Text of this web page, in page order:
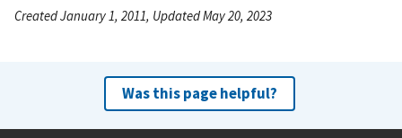
Created January 1, 2011, Updated May 20, 2023
Was this page helpful?